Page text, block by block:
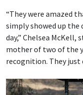
“They were amazed
simply showed up the
day,” Chelsea
mother of two of the
recognition. They just